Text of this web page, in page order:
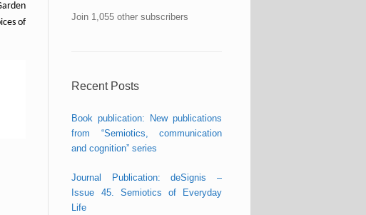
of
Join 1,055 other subscribers
Recent Posts
Book publication: New publications
from “Semiotics, communication
and cognition” series
Journal Publication: deSignis –
Issue 45. Semiotics of Everyday
Life